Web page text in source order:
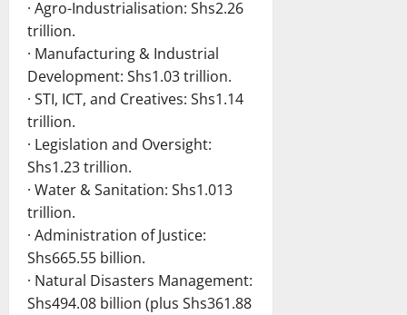
· Agro-Industrialisation: Shs2.26
trillion.
· Manufacturing & Industrial
Development: Shs1.03 trillion.
· STI, ICT, and Creatives: Shs1.14
trillion.
· Legislation and Oversight:
Shs1.23 trillion.
· Water & Sanitation: Shs1.013
trillion.
· Administration of Justice:
Shs665.55 billion.
· Natural Disasters Management:
Shs494.08 billion (plus Shs361.88